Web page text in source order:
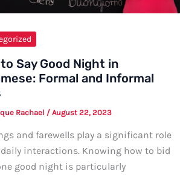
Say Good Night in
Formal and Informal
Rachael / August 22, 2023
and farewells play a significant role
interactions. Knowing how to bid
good night is particularly